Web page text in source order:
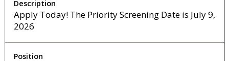
Apply Today! The Priority Screening Date is July 9,
2026